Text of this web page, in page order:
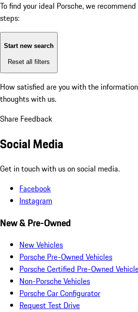
To find your ideal Porsche, we
steps:
Start new search
Reset all filters
How satisfied are you with the
thoughts with us.
Share Feedback
Social Media
Get in touch with us on social media.
Facebook
Instagram
New & Pre-Owned
New Vehicles
Porsche Pre-Owned Vehicles
Porsche Certified Pre-Owned
Non-Porsche Vehicles
Porsche Car Configurator
Request Test Drive